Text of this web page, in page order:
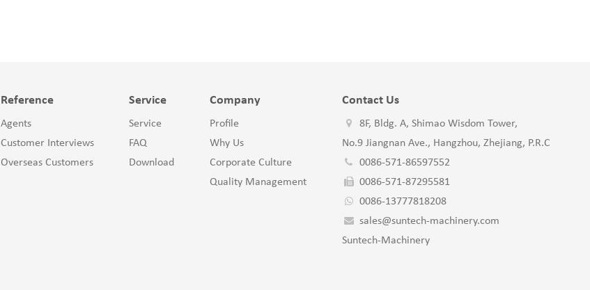
Reference
Agents
Customer Interviews
Overseas Customers
Service
Service
FAQ
Download
Company
Profile
Why Us
Corporate Culture
Quality Management
Contact Us
8F, Bldg. A, Shimao Wisdom Tower,
No.9 Jiangnan Ave., Hangzhou, Zhejiang, P.R.C
0086-571-86597552
0086-571-87295581
0086-13777818208
sales@suntech-machinery.com
Suntech-Machinery